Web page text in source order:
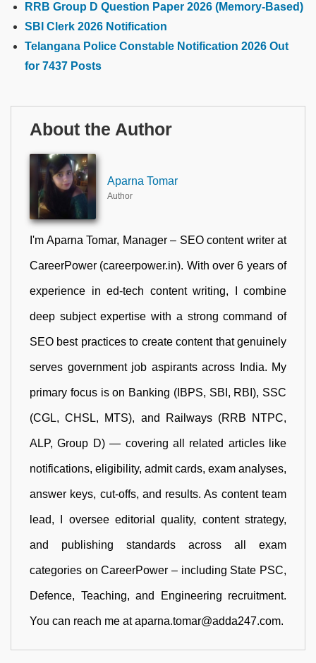
RRB Group D Question Paper 2026 (Memory-Based)
SBI Clerk 2026 Notification
Telangana Police Constable Notification 2026 Out
for 7437 Posts
About the Author
Aparna Tomar
Author
I'm Aparna Tomar, Manager – SEO content writer at
CareerPower (careerpower.in). With over 6 years of
experience in ed-tech content writing, I combine
deep subject expertise with a strong command of
SEO best practices to create content that genuinely
serves government job aspirants across India. My
primary focus is on Banking (IBPS, SBI, RBI), SSC
(CGL, CHSL, MTS), and Railways (RRB NTPC,
ALP, Group D) — covering all related articles like
notifications, eligibility, admit cards, exam analyses,
answer keys, cut-offs, and results. As content team
lead, I oversee editorial quality, content strategy,
and publishing standards across all exam
categories on CareerPower – including State PSC,
Defence, Teaching, and Engineering recruitment.
You can reach me at aparna.tomar@adda247.com.